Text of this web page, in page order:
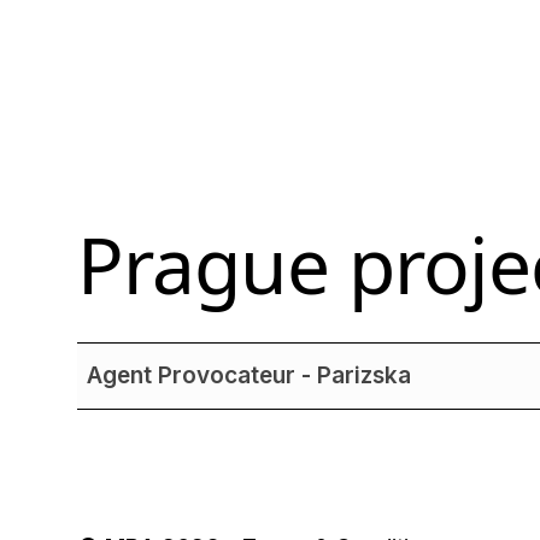
Prague
Agent Provocateur - Parizska